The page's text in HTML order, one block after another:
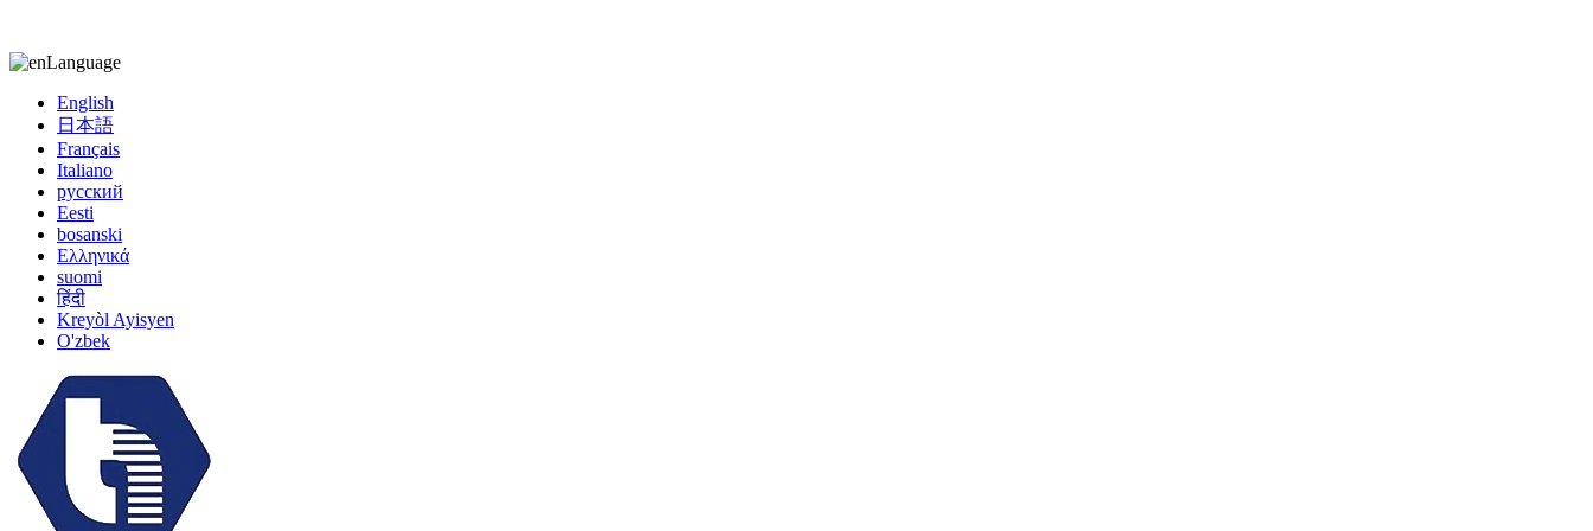
Language
English
日本語
Français
Italiano
русский
Eesti
bosanski
Ελληνικά
suomi
हिंदी
Kreyòl Ayisyen
O'zbek